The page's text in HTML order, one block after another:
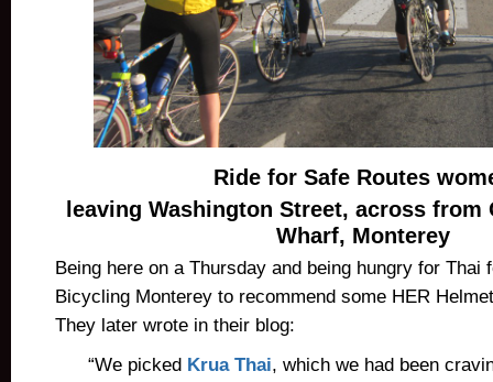
Ride for Safe Routes
leaving Washington Street, across from
Wharf, Monterey
Being here on a Thursday and being hungry for Thai
Bicycling Monterey to recommend some HER
They later wrote in their blog:
“We picked Krua Thai, which we had been